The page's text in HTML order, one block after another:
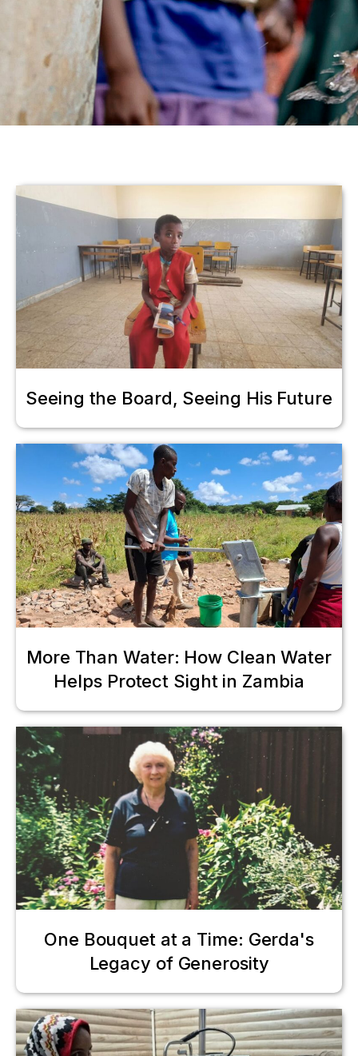
Seeing the Board, Seeing His Future
More Than Water: How Clean Water
Helps Protect Sight in Zambia
One Bouquet at a Time: Gerda's
Legacy of Generosity